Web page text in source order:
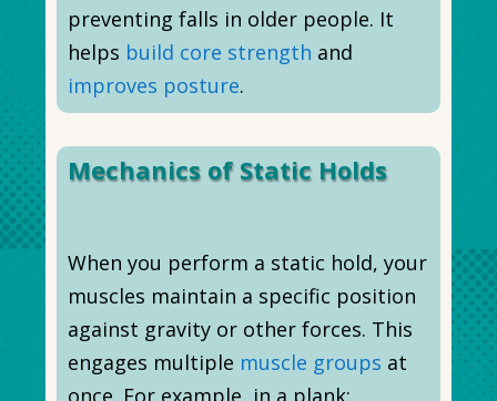
preventing falls in older people. It
helps build core strength and
improves posture.
Mechanics of Static Holds
When you perform a static hold, your
muscles maintain a specific position
against gravity or other forces. This
engages multiple muscle groups at
once. For example, in a plank: